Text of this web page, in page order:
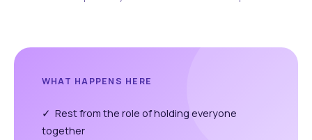
WHAT HAPPENS HERE
✓ Rest from the role of holding everyone
together